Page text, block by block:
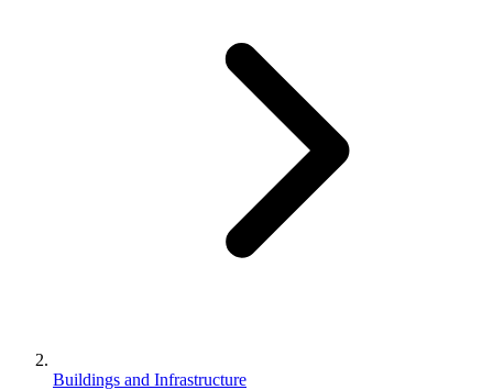
Buildings and Infrastructure